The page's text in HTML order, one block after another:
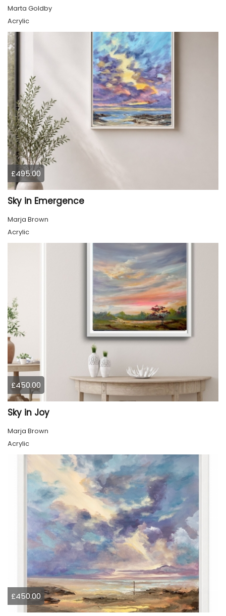
Marta Goldby
Acrylic
£495.00
Sky in Emergence
Marja Brown
Acrylic
£450.00
Sky in Joy
Marja Brown
Acrylic
£450.00